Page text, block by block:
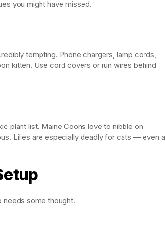
you might have missed.
tempting. Phone chargers, lamp cords,
kitten. Use cord covers or run wires behind
plant list. Maine Coons love to nibble on
Lilies are especially deadly for cats — even a
needs some thought.